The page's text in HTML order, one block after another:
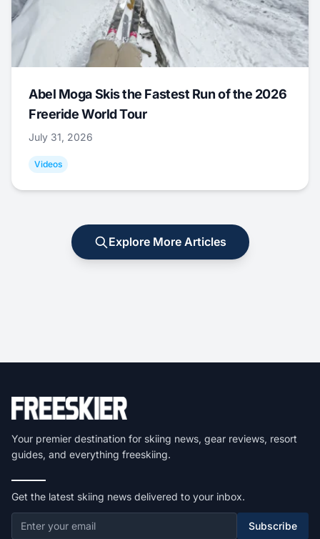
Abel Moga Skis the Fastest Run of the 2026
Freeride World Tour
July 31, 2026
Videos
Explore More Articles
Your premier destination for skiing news, gear reviews, resort
guides, and everything freeskiing.
Get the latest skiing news delivered to your inbox.
Subscribe